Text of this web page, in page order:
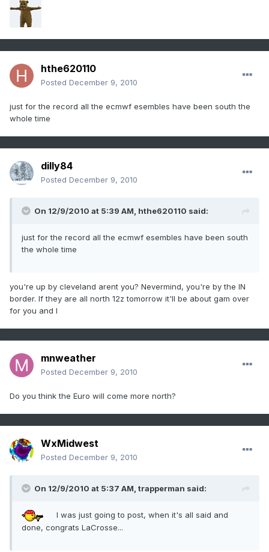
hthe620110
Posted December 9, 2010
just for the record all the ecmwf esembles have been south the
whole time
dilly84
Posted December 9, 2010
On 12/9/2010 at 5:39 AM, hthe620110 said:
just for the record all the ecmwf esembles have been south
the whole time
you're up by cleveland arent you? Nevermind, you're by the IN
border. If they are all north 12z tomorrow it'll be about gam over
for you and I
mnweather
Posted December 9, 2010
Do you think the Euro will come more north?
WxMidwest
Posted December 9, 2010
On 12/9/2010 at 5:37 AM, trapperman said:
I was just going to post, when it's all said and
done, congrats LaCrosse...